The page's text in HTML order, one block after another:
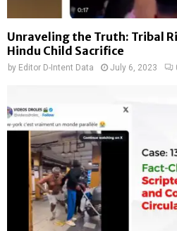
Unraveling the Truth: Tribal
Hindu Child Sacrifice
by Editor D-Intent Data July 6, 2023